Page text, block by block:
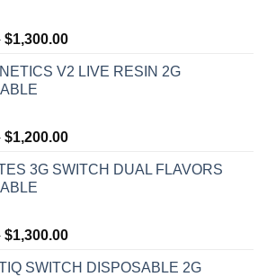
$1,300.00Price
$30.00
V2 LIVE RESIN 2G
$1,200.00Price
$25.00
3G SWITCH DUAL FLAVORS
$1,300.00Price
$30.00
SWITCH DISPOSABLE 2G